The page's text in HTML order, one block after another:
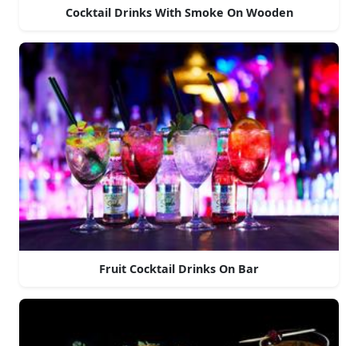
Cocktail Drinks With Smoke On Wooden
Fruit Cocktail Drinks On Bar